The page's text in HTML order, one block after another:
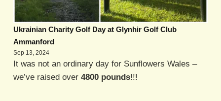
Ukrainian Charity Golf Day at Glynhir Golf Club
Ammanford
Sep 13, 2024
It was not an ordinary day for Sunflowers Wales –
we’ve raised over4800 pounds!!!